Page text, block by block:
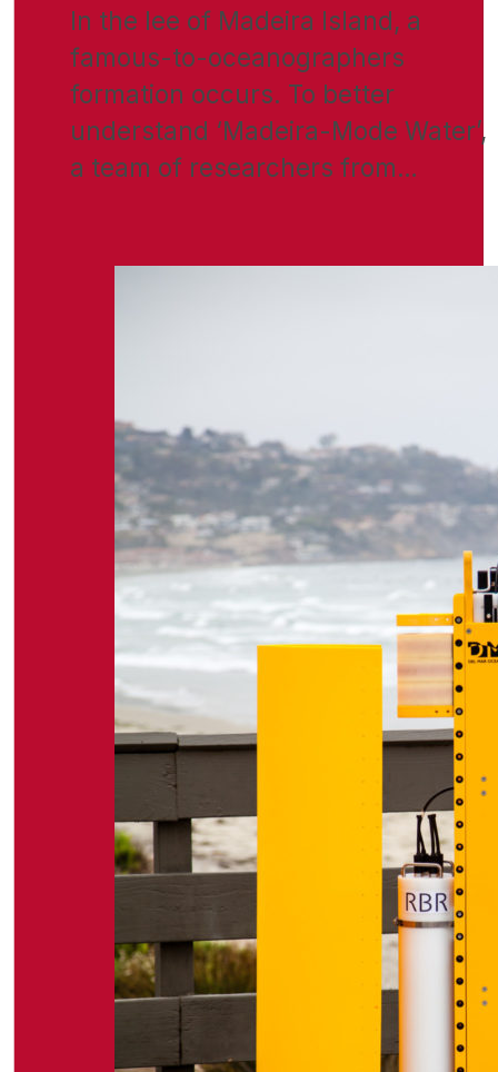
In the lee of Madeira Island, a
famous-to-oceanographers
formation occurs. To better
understand ‘Madeira-Mode Water’,
a team of researchers from…